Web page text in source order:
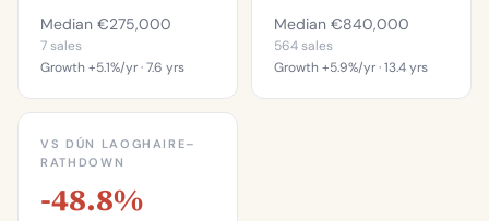
Median €275,000
7 sales
Growth +5.1%/yr · 7.6 yrs
42.9%
of properties on this
Median €840,000
564 sales
Growth +5.9%/yr · 13.4 yrs
VS DÚN LAOGHAIRE–
RATHDOWN
-48.8%